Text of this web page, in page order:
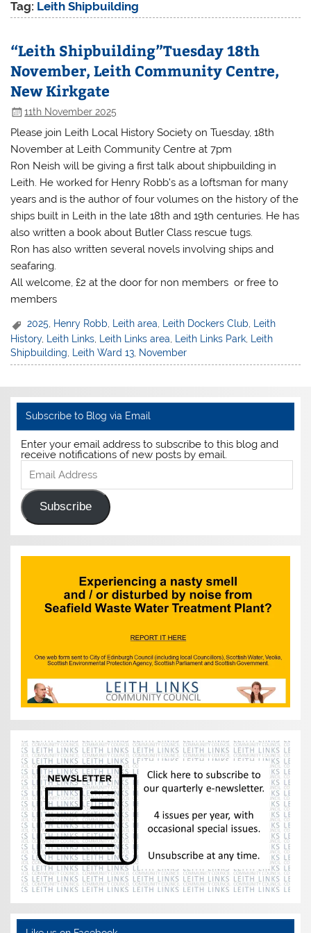
Tag: Leith Shipbuilding
“Leith Shipbuilding”Tuesday 18th
November, Leith Community Centre,
New Kirkgate
11th November 2025
Please join Leith Local History Society on Tuesday, 18th
November at Leith Community Centre at 7pm
Ron Neish will be giving a first talk about shipbuilding in
Leith. He worked for Henry Robb’s as a loftsman for many
years and is the author of four volumes on the history of the
ships built in Leith in the late 18th and 19th centuries. He has
also written a book about Butler Class rescue tugs.
Ron has also written several novels involving ships and
seafaring.
All welcome, £2 at the door for non members or free to
members
2025 Henry Robb Leith area Leith Dockers Club
Leith
History, Leith Links Leith Links area Leith Links Park
Leith
Shipbuilding
Leith Ward 13 November
Subscribe to Blog via Email
Enter your email address to subscribe to this blog and
receive notifications of new posts by email.
Email
Address
Subscribe